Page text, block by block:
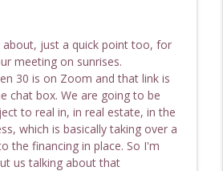
about, just a quick point too, for
meeting on sunrises.
30 is on Zoom and that link is
chat box. We are going to be
to real in, in real estate, in the
which is basically taking over a
the financing in place. So I'm
us talking about that